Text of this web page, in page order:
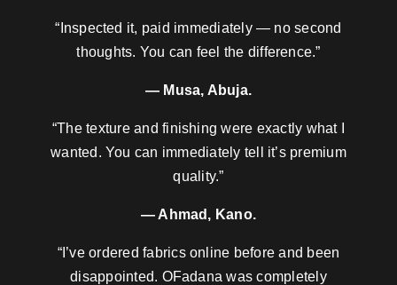
“Inspected it, paid immediately — no second
thoughts. You can feel the difference.”
— Musa, Abuja.
“The texture and finishing were exactly what I
wanted. You can immediately tell it’s premium
quality.”
— Ahmad, Kano.
“I’ve ordered fabrics online before and been
disappointed. OFadana was completely